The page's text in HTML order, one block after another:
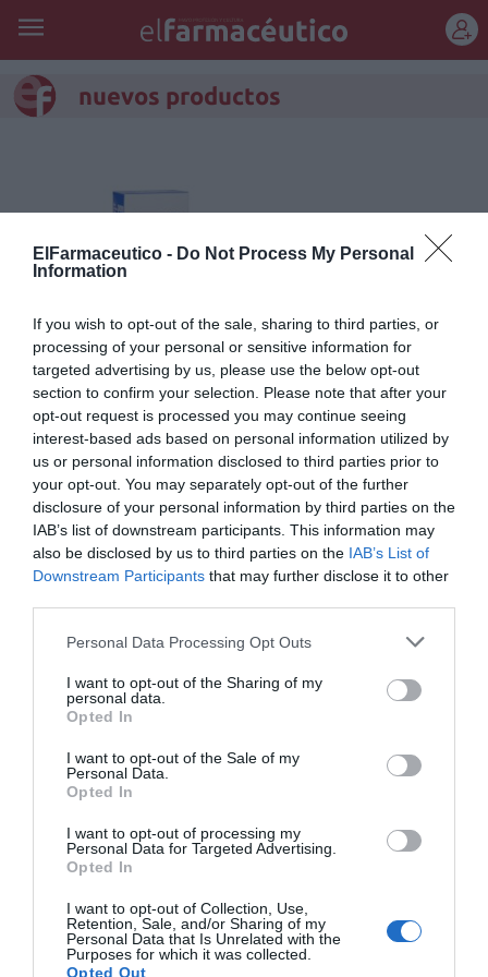
ElFarmaceutico - Do Not Process My Personal
Information
If you wish to opt-out of the sale, sharing to third parties, or
processing of your personal or sensitive information for
targeted advertising by us, please use the below opt-out
section to confirm your selection. Please note that after your
opt-out request is processed you may continue seeing
interest-based ads based on personal information utilized by
us or personal information disclosed to third parties prior to
your opt-out. You may separately opt-out of the further
disclosure of your personal information by third parties on the
IAB’s list of downstream participants. This information may
also be disclosed by us to third parties on the IAB’s List of
Downstream Participants that may further disclose it to other
Personal Data Processing Opt Outs
I want to opt-out of the Sharing of my
personal data.
Opted In
I want to opt-out of the Sale of my
Personal Data.
Opted In
I want to opt-out of processing my
Personal Data for Targeted Advertising.
Opted In
I want to opt-out of Collection, Use,
Retention, Sale, and/or Sharing of my
Personal Data that Is Unrelated with the
Purposes for which it was collected.
Opted Out
nuevos productos
Combinación de calor local y
masaje para alivio del dolor en
manos y pies
Noticias y novedades Redacción
23/12/2025
Calor, baños termales y masaje en casa para aliviar dolor en manos y
pies
Estrategia de venta con un nuevo
producto
Influyentes Nieves Murillo 31/10/2023
Lo más leído
Récord de comunicaciones para el 24 Congreso Nacional
Farmacéutico de Oviedo